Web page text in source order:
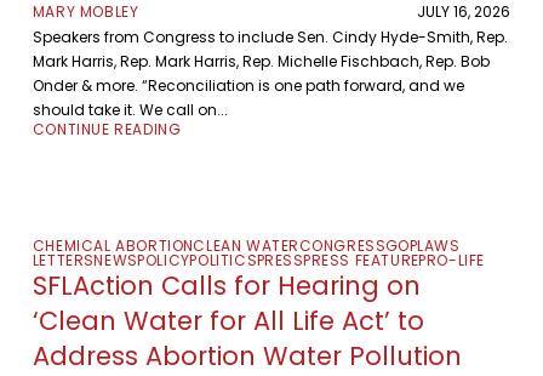
MARY MOBLEY
JULY 16, 2026
Speakers from Congress to include Sen. Cindy Hyde-Smith, Rep.
Mark Harris, Rep. Mark Harris, Rep. Michelle Fischbach, Rep. Bob
Onder & more. “Reconciliation is one path forward, and we
should take it. We call on...
CONTINUE READING
CHEMICAL ABORTIONCLEAN WATERCONGRESSGOPLAWS
LETTERSNEWSPOLICYPOLITICSPRESSPRESS FEATUREPRO-LIFE
SFLAction Calls for Hearing on
‘Clean Water for All Life Act’ to
Address Abortion Water Pollution